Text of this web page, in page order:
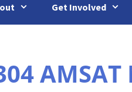
Get Involved